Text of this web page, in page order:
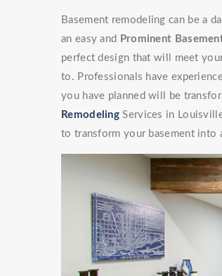
Basement remodeling can be a
an easy and Prominent
perfect design that will meet
to. Professionals have
you have planned will be
Remodeling Services in
to transform your basement into